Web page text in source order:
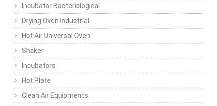
Incubator Bacteriological
Drying Oven Industrial
Hot Air Universal Oven
Shaker
Incubators
Hot Plate
Clean Air Equipments